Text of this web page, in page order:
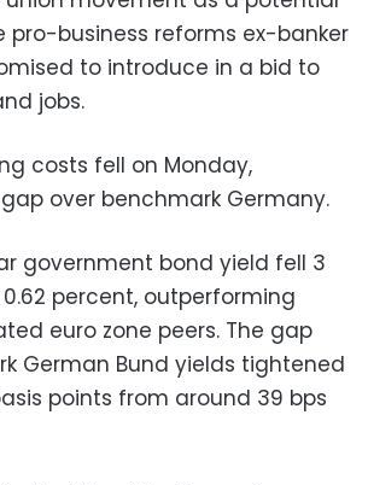
pro-business reforms ex-banker
to introduce in a bid to
jobs.
costs fell on Monday,
over benchmark Germany.
government bond yield fell 3
percent, outperforming
euro zone peers. The gap
German Bund yields tightened
points from around 39 bps